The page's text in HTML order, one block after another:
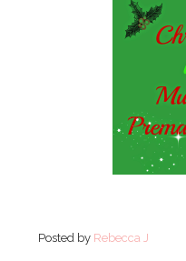
Posted by Rebecca J